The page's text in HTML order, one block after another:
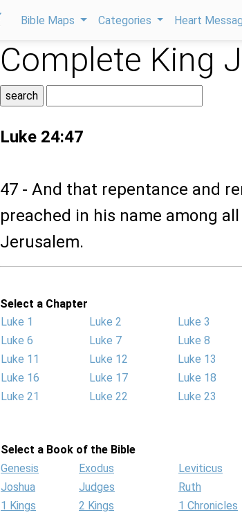
Bible Maps Categories Heart
Complete King
Luke 24:47
47 - And that repentance and
preached in his name among
Jerusalem.
Select a Chapter
Luke 1
Luke 2 Luke 3
Luke 6
Luke 7 Luke 8
Luke 11
Luke 12 Luke 13
Luke 16
Luke 17 Luke 18
Luke 21
Luke 22 Luke 23
Select a Book of the Bible
Genesis
Exodus Leviticus
Joshua
Judges Ruth
1 Kings
2 Kings 1 Chronicles